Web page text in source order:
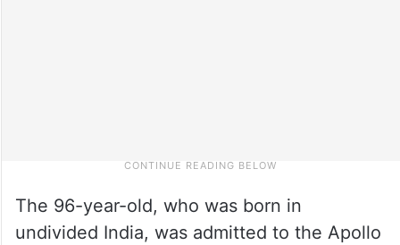
The 96-year-old, who was born in
undivided India, was admitted to the Apollo